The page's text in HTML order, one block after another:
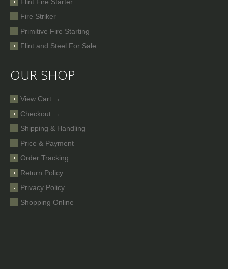
Flint Fire Starter
Fire Striker
Primitive Fire Starting
Flint and Steel For Sale
OUR SHOP
View Cart →
Checkout →
Shipping & Handling
Price & Payment
Order Tracking
Return Policy
Privacy Policy
Shopping Online